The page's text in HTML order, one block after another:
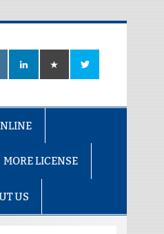
MORE LICENSE
US